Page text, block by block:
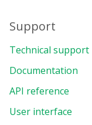
Support
Technical support
Documentation
API reference
User interface